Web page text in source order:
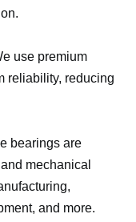
use premium
reliability, reducing
bearings are
mechanical
and more.